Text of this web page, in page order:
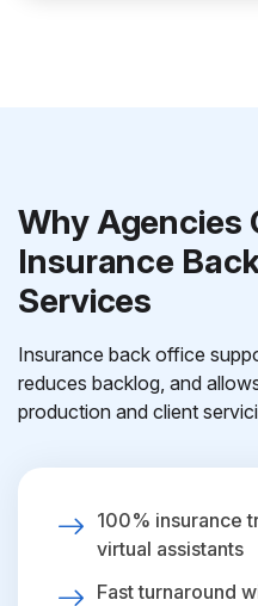
Why Agencies
Insurance
Services
Insurance back office
reduces backlog, and
production and client
100% insurance
virtual assistants
Fast turnaround